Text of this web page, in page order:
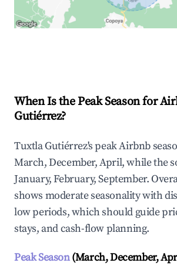
When Is the Peak Season for
Gutiérrez?
Tuxtla Gutiérrez's peak Airbnb
March, December, April, while the
January, February, September.
shows moderate seasonality with
low periods, which should guide
stays, and cash-flow planning.
Peak Season(March, December,